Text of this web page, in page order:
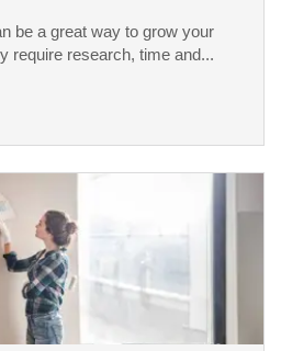
be a great way to grow your
require research, time and...